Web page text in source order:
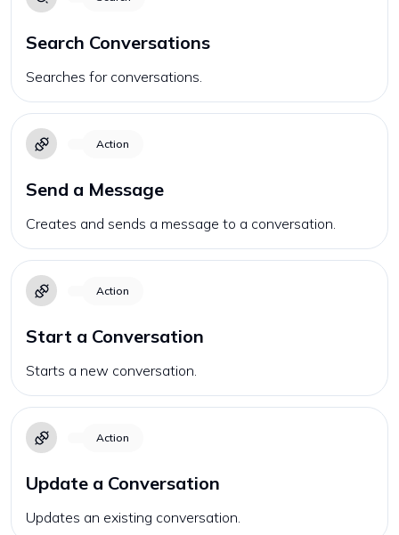
Search Conversations
Searches for conversations.
Action
Send a Message
Creates and sends a message to a conversation.
Action
Start a Conversation
Starts a new conversation.
Action
Update a Conversation
Updates an existing conversation.